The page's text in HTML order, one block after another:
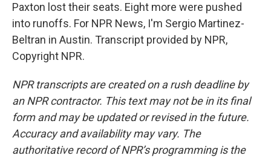
Paxton lost their seats. Eight more were pushed
into runoffs. For NPR News, I'm Sergio Martinez-
Beltran in Austin. Transcript provided by NPR,
Copyright NPR.
NPR transcripts are created on a rush deadline by
an NPR contractor. This text may not be in its final
form and may be updated or revised in the future.
Accuracy and availability may vary. The
authoritative record of NPR’s programming is the